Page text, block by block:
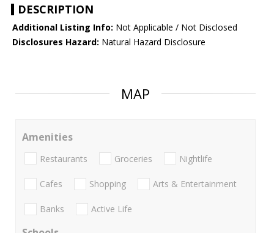
DESCRIPTION
Additional Listing Info: Not Applicable / Not Disclosed
Disclosures Hazard: Natural Hazard Disclosure
MAP
Amenities
Restaurants Groceries Nightlife
Cafes Shopping Arts & Entertainment
Banks Active Life